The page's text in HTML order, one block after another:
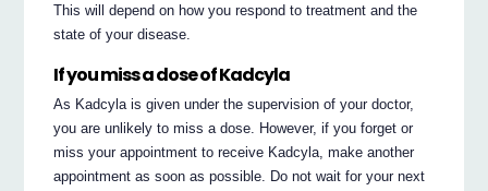
This will depend on how you respond to treatment and the
state of your disease.
If you miss a dose of Kadcyla
As Kadcyla is given under the supervision of your doctor,
you are unlikely to miss a dose. However, if you forget or
miss your appointment to receive Kadcyla, make another
appointment as soon as possible. Do not wait for your next